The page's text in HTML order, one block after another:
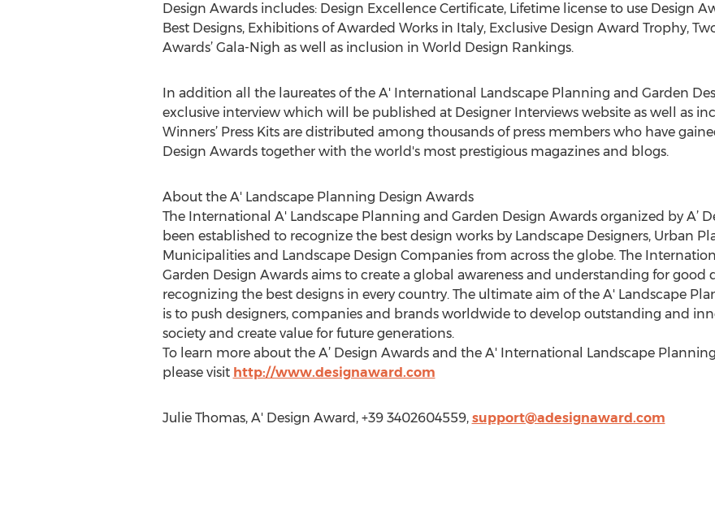
Design Awards includes: Design Excellence Certificate, Lifetime license to use Design
Best Designs, Exhibitions of Awarded Works in Italy, Exclusive Design Award Trophy,
Awards’ Gala-Nigh as well as inclusion in World Design Rankings.
In addition all the laureates of the A' International Landscape Planning and Garden
exclusive interview which will be published at Designer Interviews website as well as
Winners’ Press Kits are distributed among thousands of press members who have
Design Awards together with the world's most prestigious magazines and blogs.
About the A' Landscape Planning Design Awards
The International A' Landscape Planning and Garden Design Awards organized by A’
been established to recognize the best design works by Landscape Designers, Urban
Municipalities and Landscape Design Companies from across the globe. The
Garden Design Awards aims to create a global awareness and understanding for good
recognizing the best designs in every country. The ultimate aim of the A' Landscape
is to push designers, companies and brands worldwide to develop outstanding and
society and create value for future generations.
To learn more about the A’ Design Awards and the A' International Landscape
please visit http://www.designaward.com
Julie Thomas, A' Design Award, +39 3402604559, support@adesignaward.com